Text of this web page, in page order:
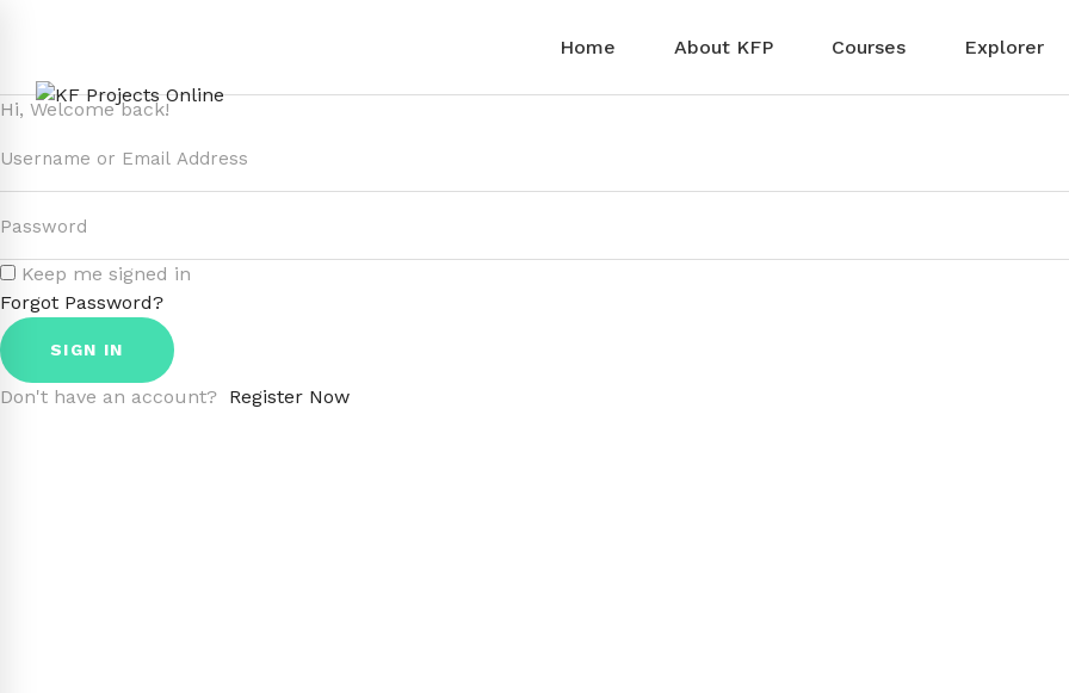
Home About KFP Courses Explorer
Hi, Welcome back!
Keep me signed in
Forgot Password?
SIGN IN
Don't have an account? Register Now